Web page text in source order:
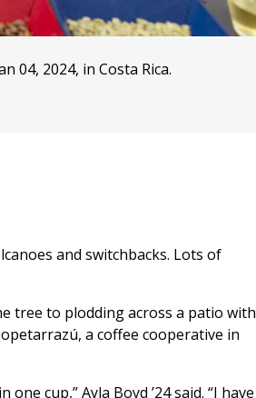
04, 2024, in Costa Rica.
and switchbacks. Lots of
tree to plodding across a patio with
a coffee cooperative in
cup,” Ayla Boyd ’24 said. “I have